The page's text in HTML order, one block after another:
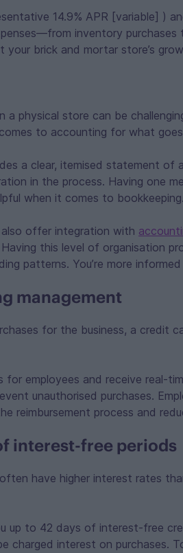
14.9% APR [variable] )
inventory
your brick and mortar store’s
a physical store can be
to accounting for what
a clear, itemised statement of
in the process. Having one
when it comes to
offer integration with
this level of organisation
patterns. You’re more
management
for the business, a credit
for employees and receive real-
unauthorised purchases.
reimbursement process and
interest-free periods
have higher interest rates
up to 42 days of interest-free
charged interest on purchases.